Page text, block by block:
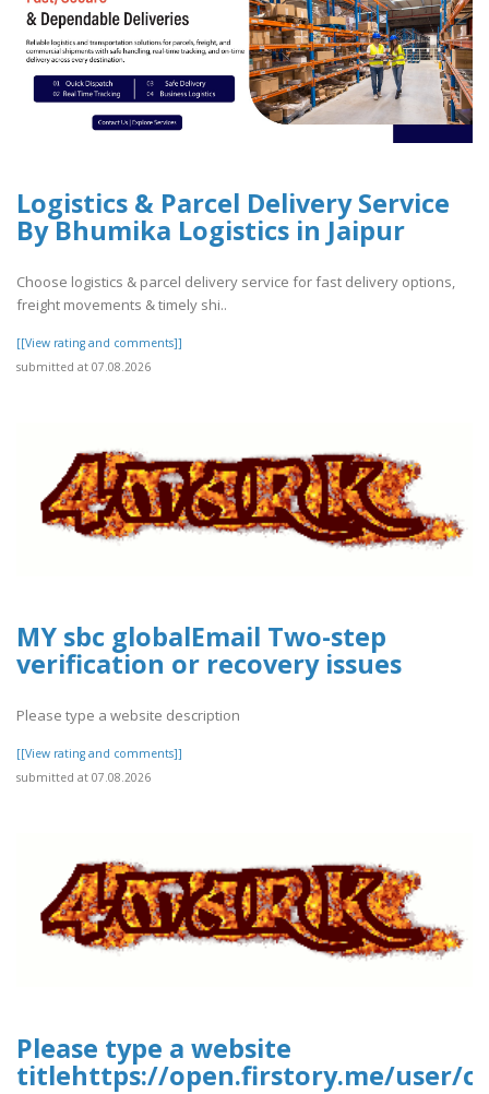
Logistics & Parcel Delivery Service
By Bhumika Logistics in Jaipur
Choose logistics & parcel delivery service for fast delivery options,
freight movements & timely shi..
[[View rating and comments]]
submitted at 07.08.2026
MY sbc globalEmail Two-step
verification or recovery issues
Please type a website description
[[View rating and comments]]
submitted at 07.08.2026
Please type a website
titlehttps://open.firstory.me/user/